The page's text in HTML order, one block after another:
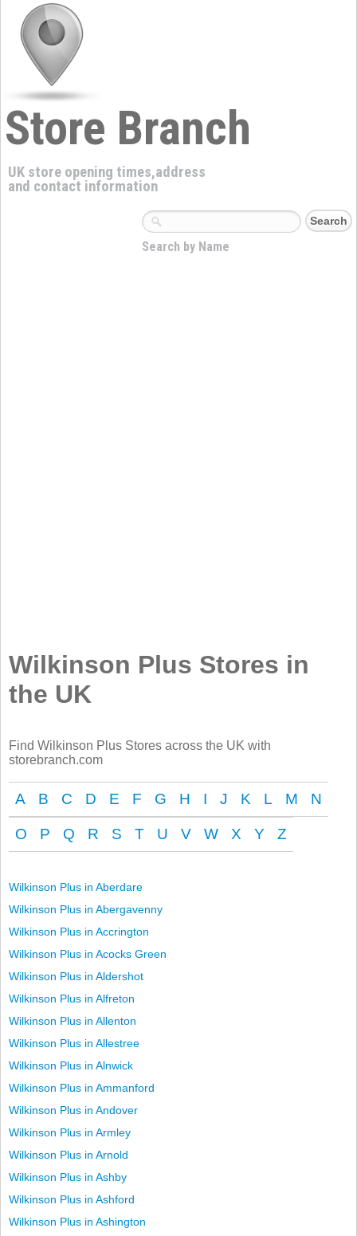
Store Branch
UK store opening times,address
and contact information
Search by Name
Wilkinson Plus Stores in
the UK
Find Wilkinson Plus Stores across the UK with
storebranch.com
A B C D E F G H I J K L M N
O P Q R S T U V W X Y Z
Wilkinson Plus in Aberdare
Wilkinson Plus in Abergavenny
Wilkinson Plus in Accrington
Wilkinson Plus in Acocks Green
Wilkinson Plus in Aldershot
Wilkinson Plus in Alfreton
Wilkinson Plus in Allenton
Wilkinson Plus in Allestree
Wilkinson Plus in Alnwick
Wilkinson Plus in Ammanford
Wilkinson Plus in Andover
Wilkinson Plus in Armley
Wilkinson Plus in Arnold
Wilkinson Plus in Ashby
Wilkinson Plus in Ashford
Wilkinson Plus in Ashington